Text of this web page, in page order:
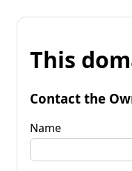
This
Contact the
Name